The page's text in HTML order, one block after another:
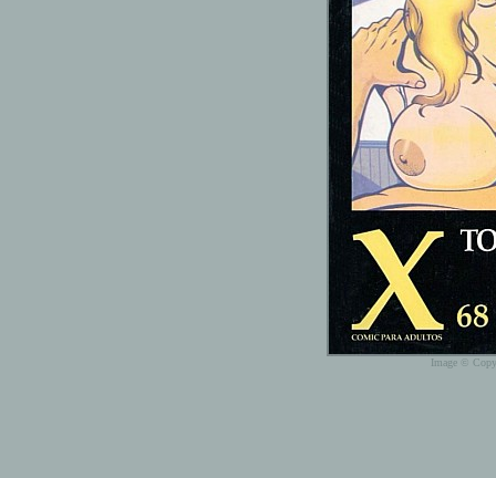
Image ©